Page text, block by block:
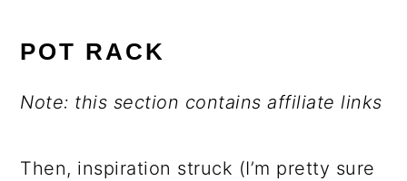
POT RACK
Note: this section contains affiliate links
Then, inspiration struck (I’m pretty sure